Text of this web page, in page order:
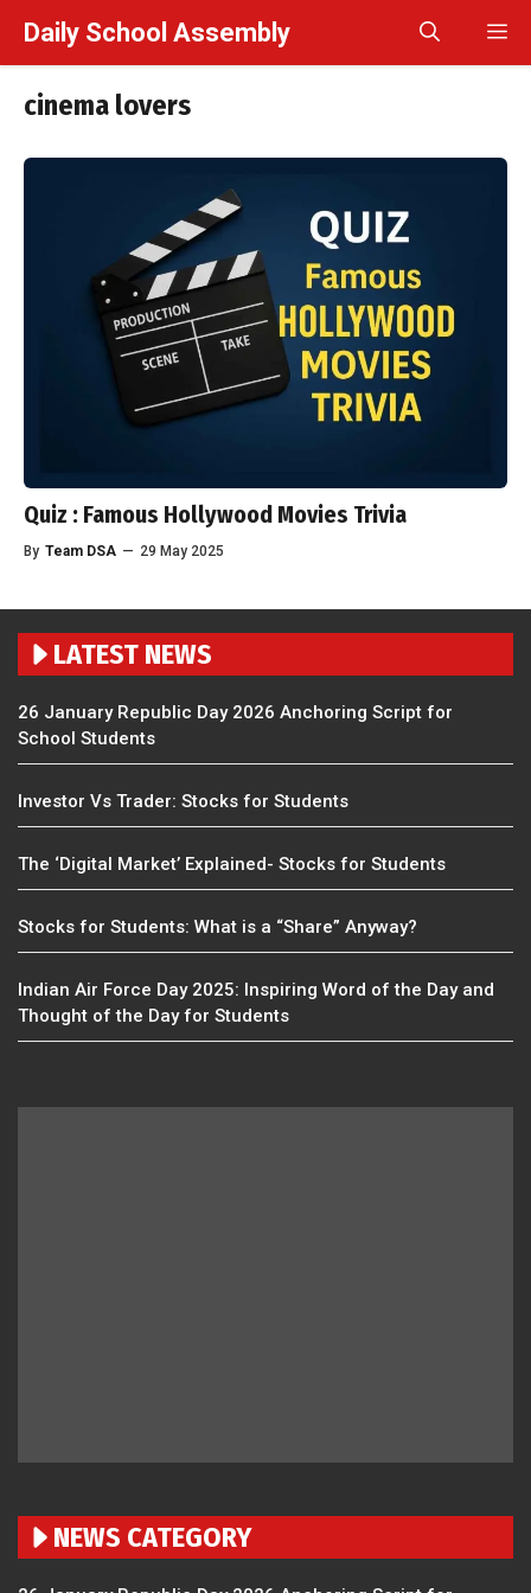
Daily School Assembly
cinema lovers
Quiz : Famous Hollywood Movies Trivia
By Team DSA — 29 May 2025
LATEST NEWS
26 January Republic Day 2026 Anchoring Script for
School Students
Investor Vs Trader: Stocks for Students
The ‘Digital Market’ Explained- Stocks for Students
Stocks for Students: What is a “Share” Anyway?
Indian Air Force Day 2025: Inspiring Word of the Day and
Thought of the Day for Students
NEWS CATEGORY